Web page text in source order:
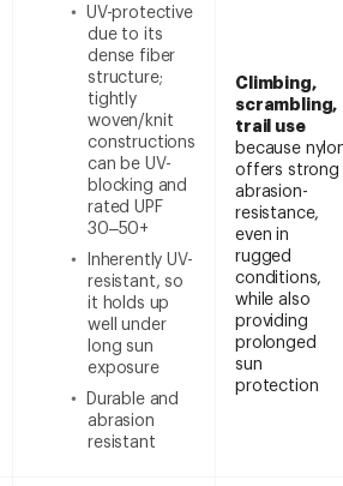
UV-protective
due to its
dense fiber
structure;
tightly
woven/knit
constructions
can be UV-
blocking and
rated UPF
30–50+
Inherently UV-
resistant, so
it holds up
well under
long sun
exposure
Durable and
abrasion
resistant
Climbing,
scrambling,
trail use
because
offers strong
abrasion-
resistance,
even in
rugged
conditions,
while also
providing
prolonged
sun
protection